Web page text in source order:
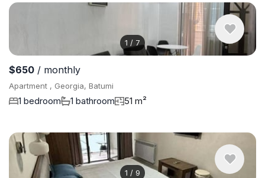
1 / 7
$650 / monthly
Apartment , Georgia, Batumi
1 bedroom 1 bathroom 51 m²
1 / 9